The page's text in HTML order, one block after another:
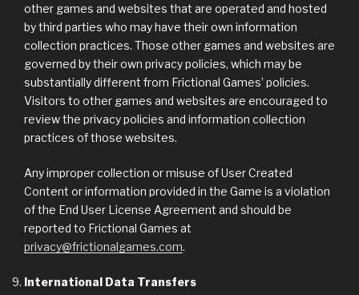
other games and websites that are operated and hosted
by third parties who may have their own information
collection practices. Those other games and websites are
governed by their own privacy policies, which may be
substantially different from Frictional Games’ policies.
Visitors to other games and websites are encouraged to
review the privacy policies and information collection
practices of those websites.
Any improper collection or misuse of User Created
Content or information provided in the Game is a violation
of the End User License Agreement and should be
reported to Frictional Games at
privacy@frictionalgames.com.
International Data Transfers